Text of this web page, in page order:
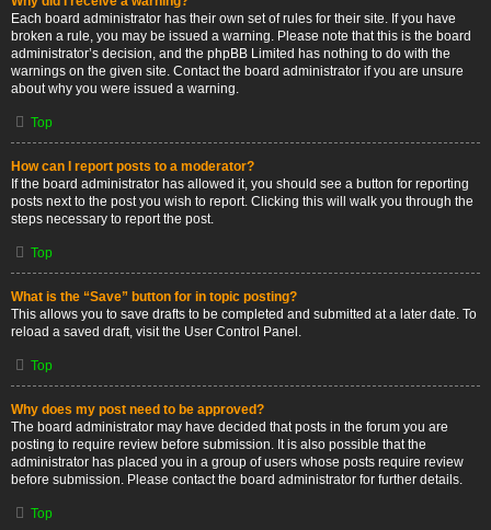
Each board administrator has their own set of rules for their site. If you have
broken a rule, you may be issued a warning. Please note that this is the board
administrator’s decision, and the phpBB Limited has nothing to do with the
warnings on the given site. Contact the board administrator if you are unsure
about why you were issued a warning.
Top
How can I report posts to a moderator?
If the board administrator has allowed it, you should see a button for reporting
posts next to the post you wish to report. Clicking this will walk you through the
steps necessary to report the post.
Top
What is the “Save” button for in topic posting?
This allows you to save drafts to be completed and submitted at a later date. To
reload a saved draft, visit the User Control Panel.
Top
Why does my post need to be approved?
The board administrator may have decided that posts in the forum you are
posting to require review before submission. It is also possible that the
administrator has placed you in a group of users whose posts require review
before submission. Please contact the board administrator for further details.
Top